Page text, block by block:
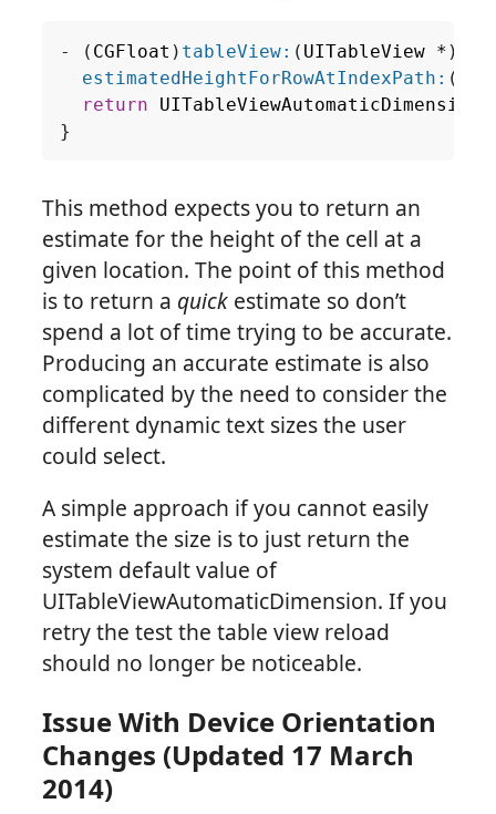
- ( CGFloat ) tableView: ( UITableView * )
estimatedHeightForRowAtIndexPath: (
return
UITableViewAutomaticDimension
}
This method expects you to return an
estimate for the height of the cell at a
given location. The point of this method
is to return a quick estimate so don’t
spend a lot of time trying to be accurate.
Producing an accurate estimate is also
complicated by the need to consider the
different dynamic text sizes the user
could select.
A simple approach if you cannot easily
estimate the size is to just return the
system default value of
UITableViewAutomaticDimension. If you
retry the test the table view reload
should no longer be noticeable.
Issue With Device Orientation
Changes (Updated 17 March
2014)